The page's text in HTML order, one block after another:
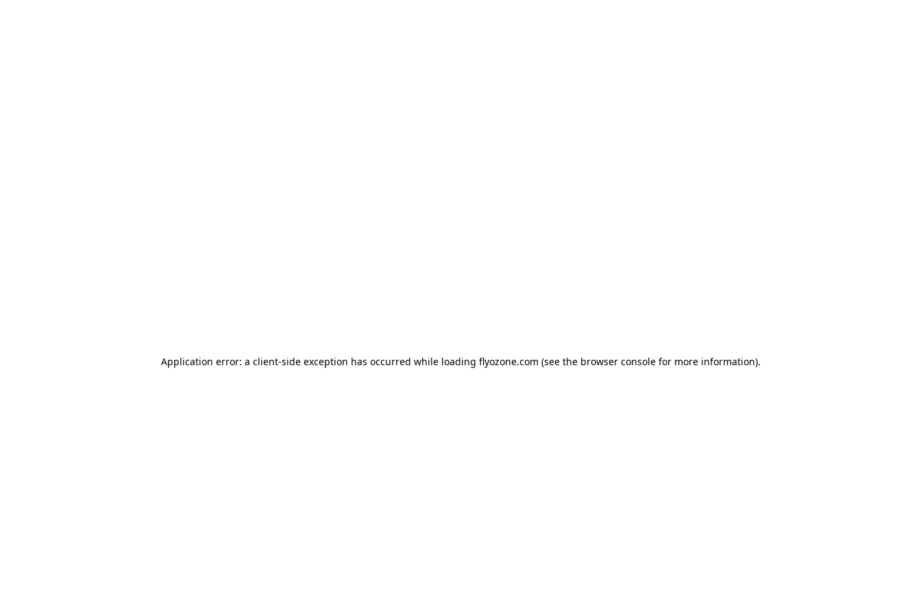
Application error: a client-side exception has occurred while loading flyozone.com (see the browser consolefor more information).